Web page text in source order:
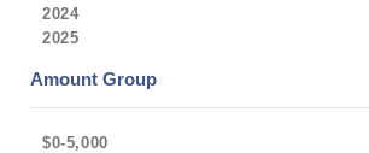
2024
2025
Amount Group
$0-5,000